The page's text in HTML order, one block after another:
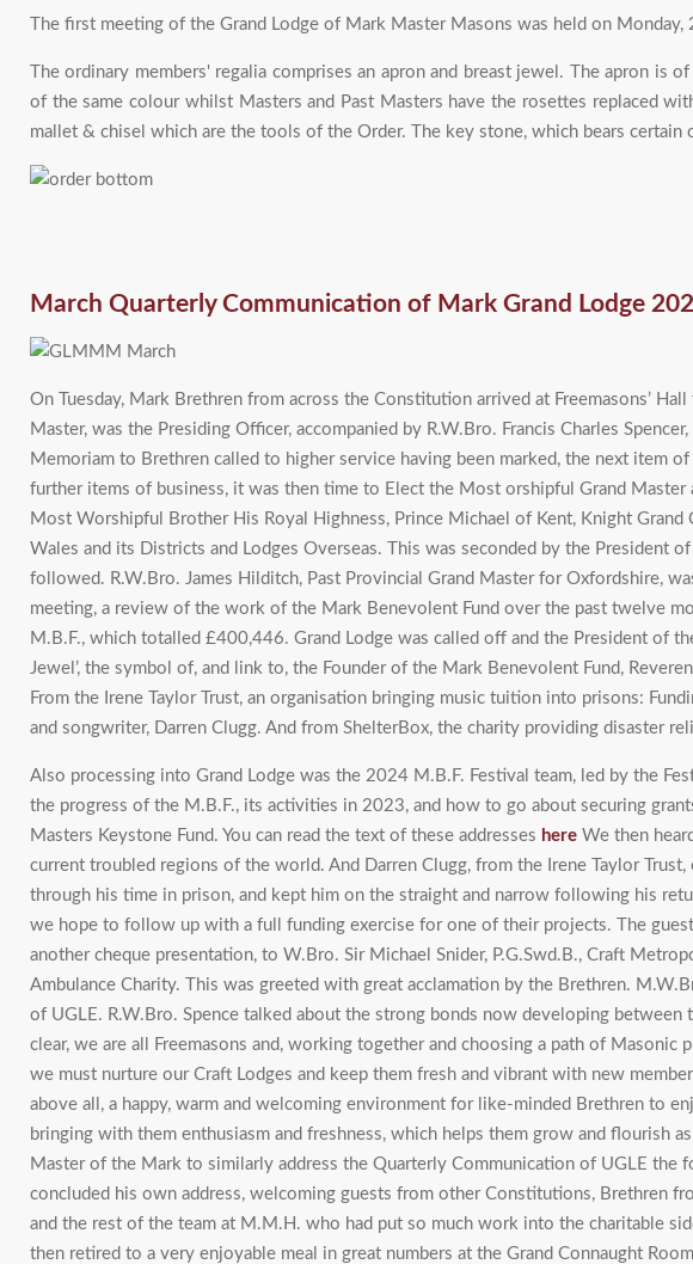
The first meeting of the Grand Lodge of Mark Master Masons was held on Monday,
The ordinary members' regalia comprises an apron and breast jewel. The apron
of the same colour whilst Masters and Past Masters have the rosettes replaced
mallet & chisel which are the tools of the Order. The key stone, which bears certain
March Quarterly Communication of Mark Grand Lodge
On Tuesday, Mark Brethren from across the Constitution arrived at Freemasons’
Master, was the Presiding Officer, accompanied by R.W.Bro. Francis Charles
Memoriam to Brethren called to higher service having been marked, the next item
further items of business, it was then time to Elect the Most orshipful Grand
Most Worshipful Brother His Royal Highness, Prince Michael of Kent, Knight
Wales and its Districts and Lodges Overseas. This was seconded by the President
followed. R.W.Bro. James Hilditch, Past Provincial Grand Master for Oxfordshire,
meeting, a review of the work of the Mark Benevolent Fund over the past twelve
M.B.F., which totalled £400,446. Grand Lodge was called off and the President of
Jewel’, the symbol of, and link to, the Founder of the Mark Benevolent Fund,
From the Irene Taylor Trust, an organisation bringing music tuition into prisons:
and songwriter, Darren Clugg. And from ShelterBox, the charity providing disaster
Also processing into Grand Lodge was the 2024 M.B.F. Festival team, led by the
the progress of the M.B.F., its activities in 2023, and how to go about securing
Masters Keystone Fund. You can read the text of these addresses here We then
current troubled regions of the world. And Darren Clugg, from the Irene Taylor
through his time in prison, and kept him on the straight and narrow following his
we hope to follow up with a full funding exercise for one of their projects. The
another cheque presentation, to W.Bro. Sir Michael Snider, P.G.Swd.B., Craft
Ambulance Charity. This was greeted with great acclamation by the Brethren.
of UGLE. R.W.Bro. Spence talked about the strong bonds now developing
clear, we are all Freemasons and, working together and choosing a path of
we must nurture our Craft Lodges and keep them fresh and vibrant with new
above all, a happy, warm and welcoming environment for like-minded Brethren to
bringing with them enthusiasm and freshness, which helps them grow and flourish
Master of the Mark to similarly address the Quarterly Communication of UGLE the
concluded his own address, welcoming guests from other Constitutions, Brethren
and the rest of the team at M.M.H. who had put so much work into the charitable
then retired to a very enjoyable meal in great numbers at the Grand Connaught